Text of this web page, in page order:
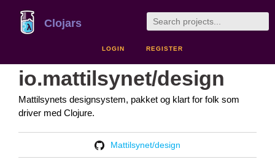
Clojars
LOGIN REGISTER
io.mattilsynet/design
Mattilsynets designsystem, pakket og klart for folk som
driver med Clojure.
Mattilsynet/design